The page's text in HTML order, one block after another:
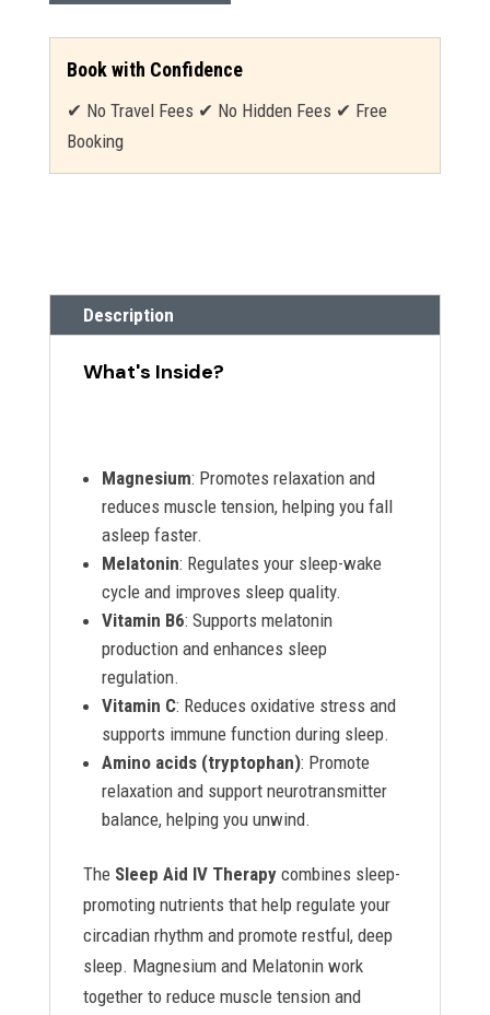
Book with Confidence
✔ No Travel Fees ✔ No Hidden Fees ✔ Free
Booking
Description
What's Inside?
Magnesium: Promotes relaxation and
reduces muscle tension, helping you fall
asleep faster.
Melatonin: Regulates your sleep-wake
cycle and improves sleep quality.
Vitamin B6: Supports melatonin
production and enhances sleep
regulation.
Vitamin C: Reduces oxidative stress and
supports immune function during sleep.
Amino acids (tryptophan): Promote
relaxation and support neurotransmitter
balance, helping you unwind.
The Sleep Aid IV Therapycombines sleep-
promoting nutrients that help regulate your
circadian rhythm and promote restful, deep
sleep. Magnesium and Melatonin work
together to reduce muscle tension and